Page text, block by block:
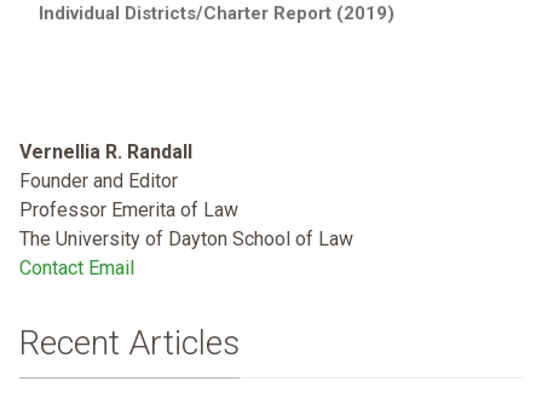
Individual Districts/Charter Report (2019)
Vernellia R. Randall
Founder and Editor
Professor Emerita of Law
The University of Dayton School of Law
Contact Email
Recent Articles